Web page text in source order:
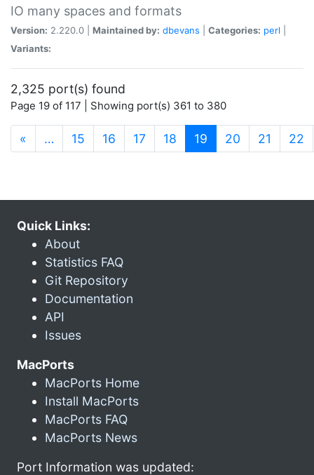
IO many spaces and formats
Version: 2.220.0 | Maintained by: dbevans Categories: perl
Variants:
2,325 port(s) found
Page 19 of 117 | Showing port(s) 361 to 380
« … 15 16 17 18 19 (current)
20 21 22
Quick Links:
About
Statistics FAQ
Git Repository
Documentation
API
Issues
MacPorts
MacPorts Home
Install MacPorts
MacPorts FAQ
MacPorts News
Port Information was updated: